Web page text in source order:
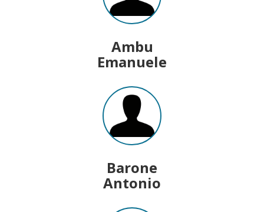
Ambu
Emanuele
Barone
Antonio